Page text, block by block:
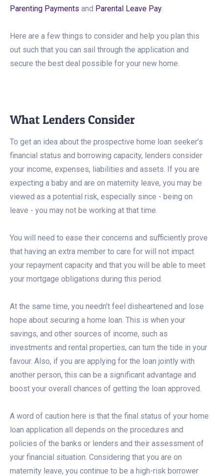
Parenting Payments and Parental Leave Pay.
Here are a few things to consider and help you plan this
out such that you can sail through the application and
secure the best deal possible for your new home.
What Lenders Consider
To get an idea about the prospective home loan seeker’s
financial status and borrowing capacity, lenders consider
your income, expenses, liabilities and assets. If you are
expecting a baby and are on maternity leave, you may be
viewed as a potential risk, especially since - being on
leave - you may not be working at that time.
You will need to ease their concerns and sufficiently prove
that having an extra member to care for will not impact
your repayment capacity and that you will be able to meet
your mortgage obligations during this period.
At the same time, you needn’t feel disheartened and lose
hope about securing a home loan. This is when your
savings, and other sources of income, such as
investments and rental properties, can turn the tide in your
favour. Also, if you are applying for the loan jointly with
another person, this can be a significant advantage and
boost your overall chances of getting the loan approved.
A word of caution here is that the final status of your home
loan application all depends on the procedures and
policies of the banks or lenders and their assessment of
your financial situation. Considering that you are on
maternity leave, you continue to be a high-risk borrower